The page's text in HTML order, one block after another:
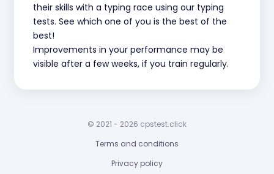
their skills with a typing race using our typing
tests. See which one of you is the best of the
best!
Improvements in your performance may be
visible after a few weeks, if you train regularly.
© 2021 - 2026 cpstest.click
Terms and conditions
Privacy policy